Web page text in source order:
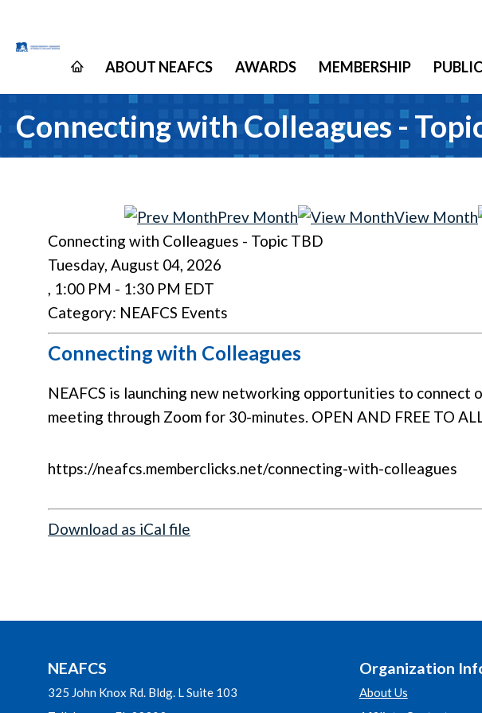
ABOUT NEAFCS AWARDS MEMBERSHIP
Connecting with Colleagues -
Prev Month View Month
Connecting with Colleagues - Topic TBD
Tuesday, August 04, 2026
, 1:00 PM - 1:30 PM EDT
Category: NEAFCS Events
Connecting with Colleagues
NEAFCS is launching new networking opportunities to connect
meeting through Zoom for 30-minutes. OPEN AND FREE TO
https://neafcs.memberclicks.net/connecting-with-colleagues
Download as iCal file
NEAFCS
325 John Knox Rd. Bldg. L Suite 103
Organization
About Us